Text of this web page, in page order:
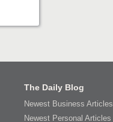
The Daily Blog
Newest Business Articles
Newest Personal Articles